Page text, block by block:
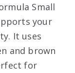
Small
your
It uses
and brown
for